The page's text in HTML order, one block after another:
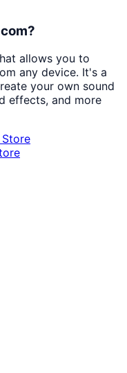
allows you to
any device. It's a
your own sound
effects, and more